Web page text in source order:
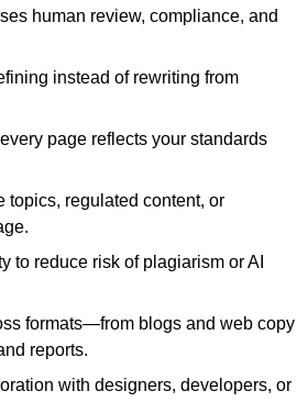
human review, compliance, and
instead of rewriting from
page reflects your standards
topics, regulated content, or
to reduce risk of plagiarism or AI
formats—from blogs and web copy
reports.
with designers, developers, or